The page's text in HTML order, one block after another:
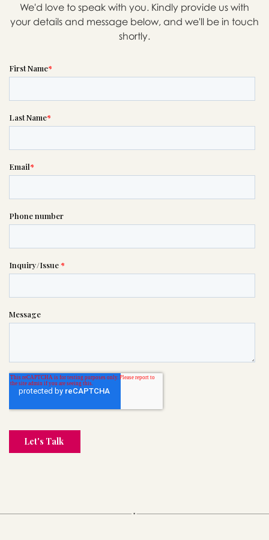
We'd love to speak with you. Kindly provide us with
your details and message below, and we'll be in touch
shortly.